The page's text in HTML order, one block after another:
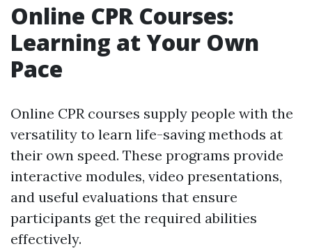
Online CPR Courses:
Learning at Your Own
Pace
Online CPR courses supply people with the
versatility to learn life-saving methods at
their own speed. These programs provide
interactive modules, video presentations,
and useful evaluations that ensure
participants get the required abilities
effectively.